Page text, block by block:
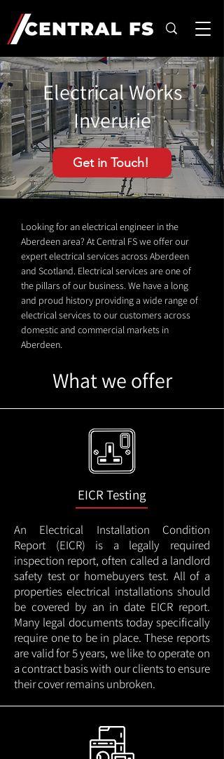
Electrical Works
Inverurie
Get in Touch!
Looking for an electrical engineer in the
Aberdeen area? At Central FS we offer our
expert electrical services across Aberdeen
and Scotland. Electrical services are one of
the pillars of our business. We have a long
and proud history providing a wide range of
electrical services to our customers across
domestic and commercial markets in
Aberdeen.
What we offer
EICR Testing
An Electrical Installation Condition
Report (EICR) is a legally required
inspection report, often called a landlord
safety test or homebuyers test. All of a
properties electrical installations should
be covered by an in date EICR report.
Many legal documents today specifically
require one to be in place. These reports
are valid for 5 years, we like to operate on
a contract basis with our clients to ensure
their cover remains unbroken.